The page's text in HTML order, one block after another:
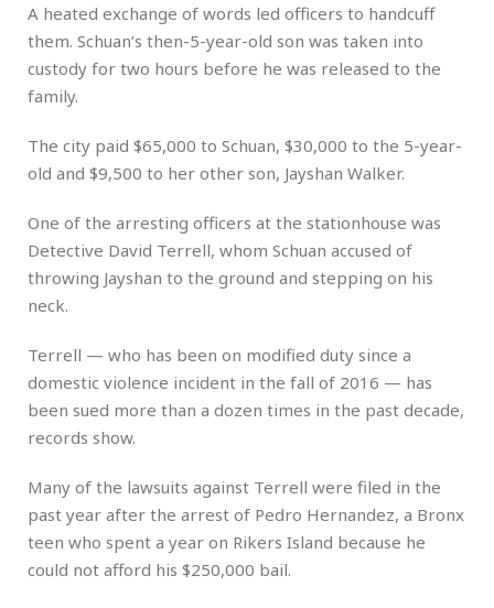
A heated exchange of words led officers to handcuff
them. Schuan’s then-5-year-old son was taken into
custody for two hours before he was released to the
family.
The city paid $65,000 to Schuan, $30,000 to the 5-year-
old and $9,500 to her other son, Jayshan Walker.
One of the arresting officers at the stationhouse was
Detective David Terrell, whom Schuan accused of
throwing Jayshan to the ground and stepping on his
neck.
Terrell — who has been on modified duty since a
domestic violence incident in the fall of 2016 — has
been sued more than a dozen times in the past decade,
records show.
Many of the lawsuits against Terrell were filed in the
past year after the arrest of Pedro Hernandez, a Bronx
teen who spent a year on Rikers Island because he
could not afford his $250,000 bail.